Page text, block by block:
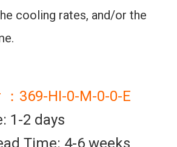
cooling rates, and/or the
369-HI-0-M-0-0-E
1-2 days
Time: 4-6 weeks